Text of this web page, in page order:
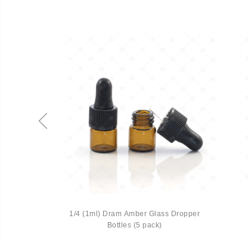
1/4 (1ml) Dram Amber Glass Dropper
Bottles (5 pack)